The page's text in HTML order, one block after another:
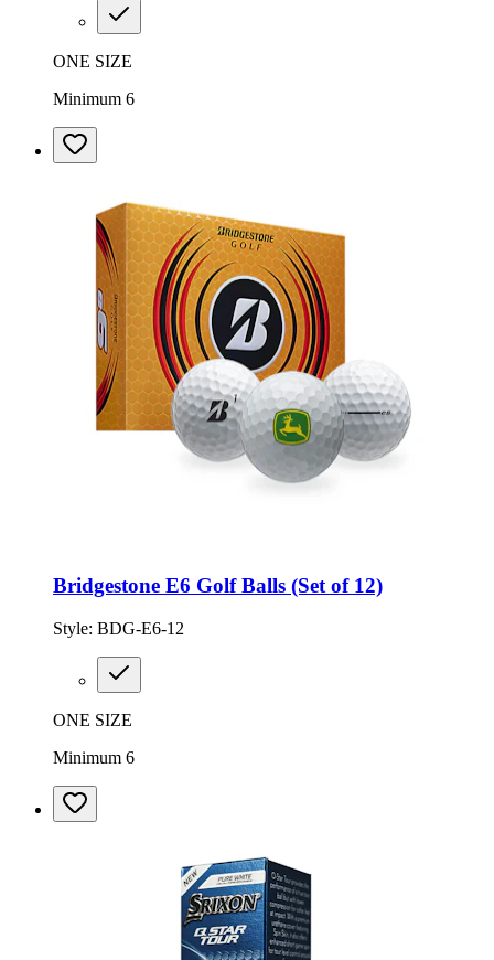
ONE SIZE
Minimum 6
Bridgestone E6 Golf Balls (Set of 12)
Style: BDG-E6-12
ONE SIZE
Minimum 6